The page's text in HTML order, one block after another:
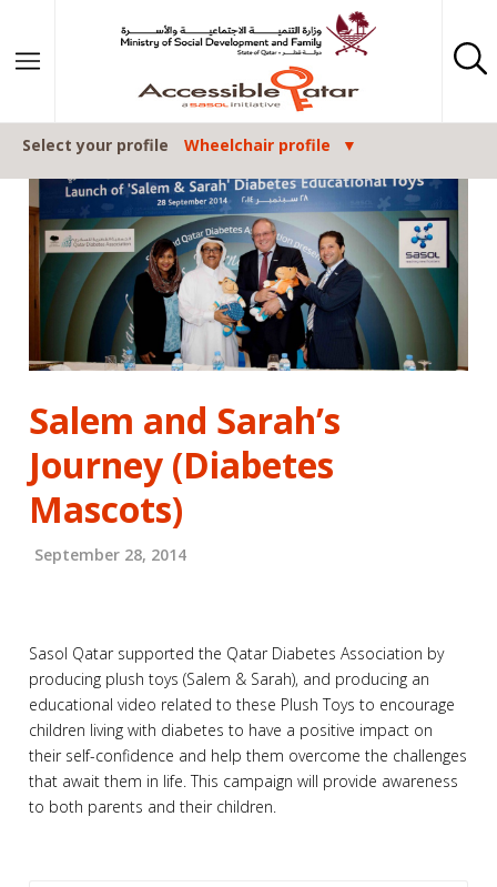
Select your profile Wheelchair profile
Salem and Sarah’s
Journey (Diabetes
Mascots)
September 28, 2014
Sasol Qatar supported the Qatar Diabetes Association by
producing plush toys (Salem & Sarah), and producing an
educational video related to these Plush Toys to encourage
children living with diabetes to have a positive impact on
their self-confidence and help them overcome the challenges
that await them in life. This campaign will provide awareness
to both parents and their children.
Post navigation